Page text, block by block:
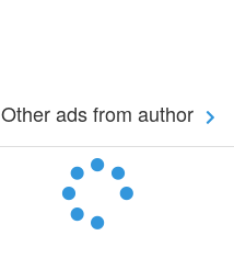
Other ads from author